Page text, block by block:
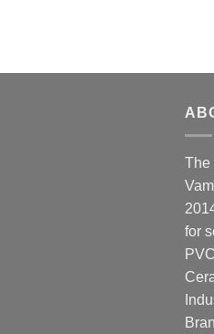
The
for